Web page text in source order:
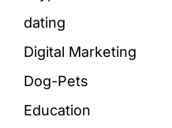
dating
Digital Marketing
Dog-Pets
Education